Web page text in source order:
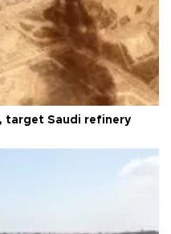
target Saudi refinery